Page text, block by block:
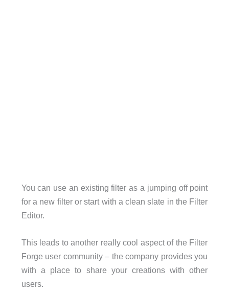
You can use an existing filter as a jumping off point
for a new filter or start with a clean slate in the Filter
Editor.
This leads to another really cool aspect of the Filter
Forge user community – the company provides you
with a place to share your creations with other
users.